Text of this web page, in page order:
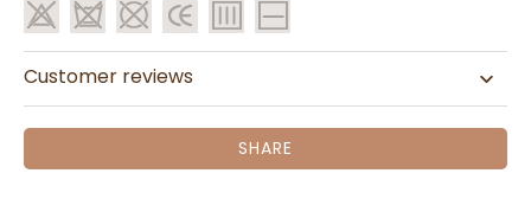
Customer reviews
SHARE